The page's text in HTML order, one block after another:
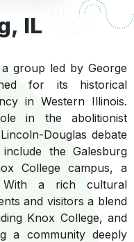
IL
group led by George
for its historical
in Western Illinois.
in the abolitionist
Douglas debate
the Galesburg
College campus, a
With a rich cultural
and visitors a blend
Knox College, and
a community deeply